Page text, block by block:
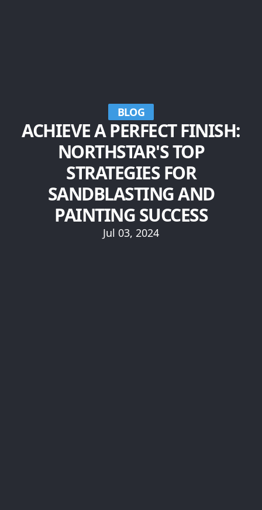
BLOG
ACHIEVE A PERFECT FINISH:
NORTHSTAR'S TOP
STRATEGIES FOR
SANDBLASTING AND
PAINTING SUCCESS
Jul 03, 2024